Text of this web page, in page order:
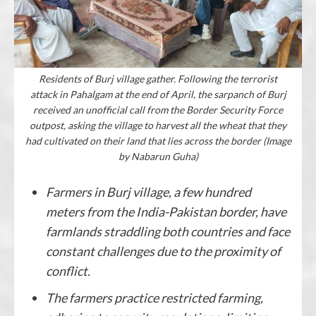
Residents of Burj village gather. Following the terrorist
attack in Pahalgam at the end of April, the sarpanch of Burj
received an unofficial call from the Border Security Force
outpost, asking the village to harvest all the wheat that they
had cultivated on their land that lies across the border (Image
by Nabarun Guha)
Farmers in Burj village, a few hundred
meters from the India-Pakistan border, have
farmlands straddling both countries and face
constant challenges due to the proximity of
conflict.
The farmers practice restricted farming,